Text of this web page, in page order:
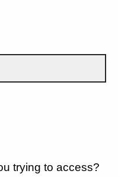
trying to access?